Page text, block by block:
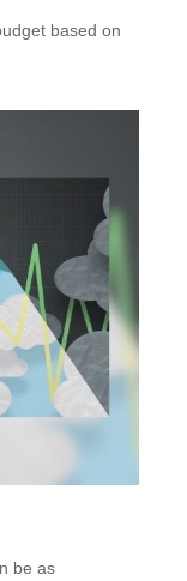
based on
be as